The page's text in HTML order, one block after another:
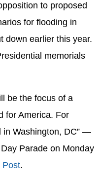
to proposed
for flooding in
down earlier this year.
memorials
be the focus of a
for America. For
in Washington, DC” —
Parade on Monday
Post.